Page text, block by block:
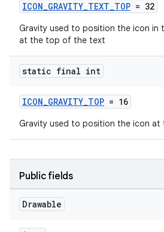
ICON_GRAVITY_TEXT_TOP = 32
Gravity used to position the icon in
at the top of the text
static final int
ICON_GRAVITY_TOP = 16
Gravity used to position the icon at
Public fields
Drawable